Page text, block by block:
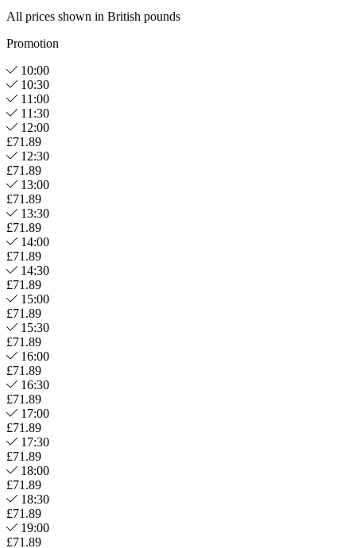
All prices shown in British pounds
Promotion
10:00
10:30
11:00
11:30
12:00
£71.89
12:30
£71.89
13:00
£71.89
13:30
£71.89
14:00
£71.89
14:30
£71.89
15:00
£71.89
15:30
£71.89
16:00
£71.89
16:30
£71.89
17:00
£71.89
17:30
£71.89
18:00
£71.89
18:30
£71.89
19:00
£71.89